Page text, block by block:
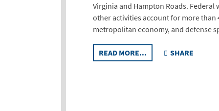
Virginia and Hampton Roads.
other activities account for more than
metropolitan economy, and defense
READ MORE... SHARE